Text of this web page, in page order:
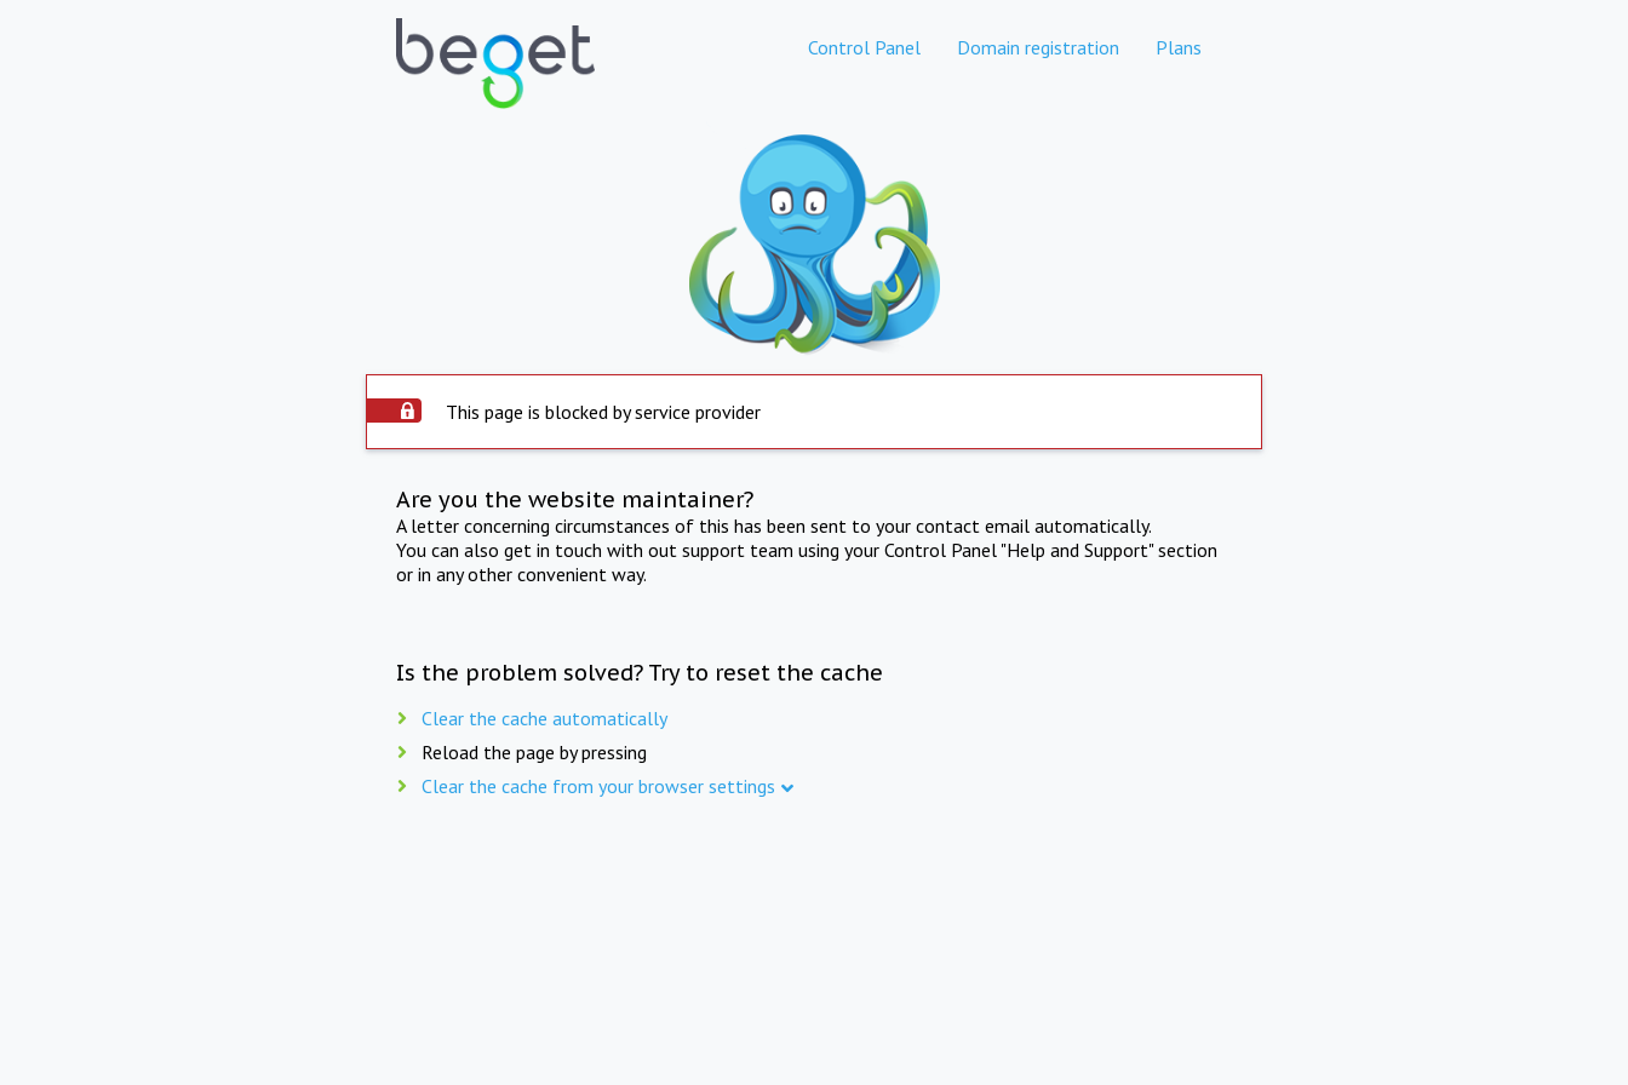
Control Panel Domain registration Plans
This page is blocked by service provider
Are you the website maintainer?
A letter concerning circumstances of this has been sent to your contact email automatically.
You can also get in touch with out support team using your Control Panel "Help and Support" section
or in any other convenient way.
Is the problem solved? Try to reset the cache
Clear the cache automatically
Reload the page by pressing
Clear the cache from your browser settings